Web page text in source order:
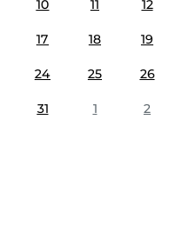
10 11 12
17 18 19
24 25 26
31 1 2